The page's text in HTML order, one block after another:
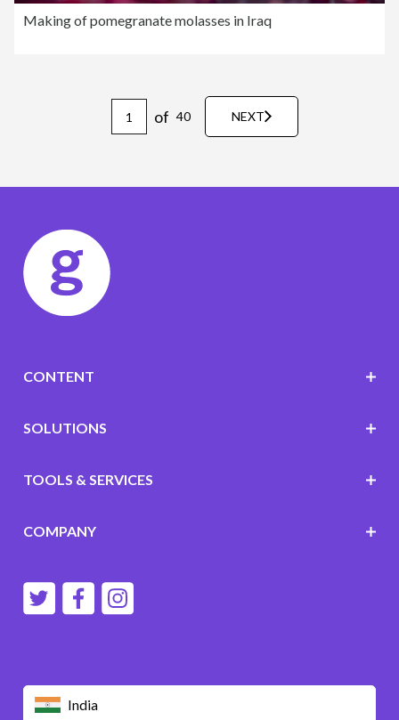
Making of pomegranate molasses in Iraq
of 40 NEXT
India
CONTENT
SOLUTIONS
TOOLS & SERVICES
COMPANY